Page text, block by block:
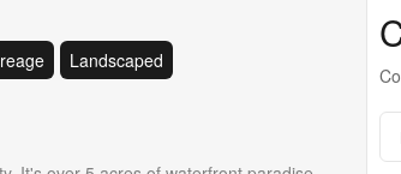
Landscaped